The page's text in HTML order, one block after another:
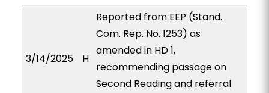
3/14/2025 H
Reported from EEP (Stand.
Com. Rep. No. 1253) as
amended in HD 1,
recommending passage on
Second Reading and referral